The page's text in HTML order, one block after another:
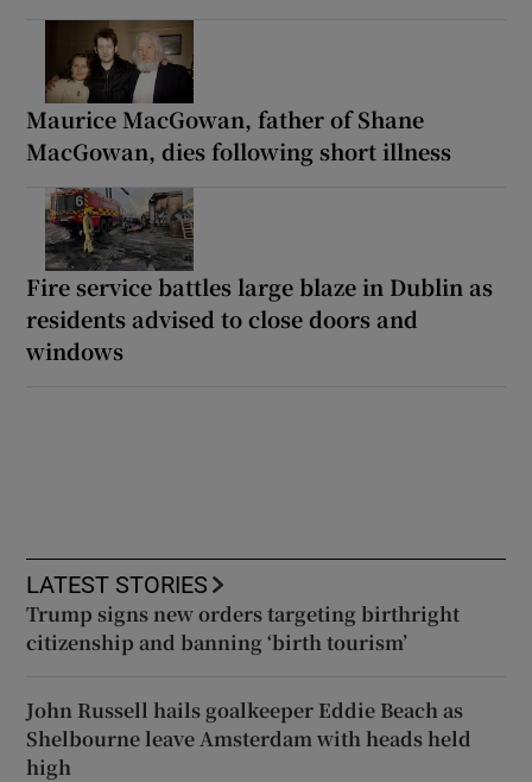
Maurice MacGowan, father of Shane
MacGowan, dies following short illness
Fire service battles large blaze in Dublin as
residents advised to close doors and
windows
LATEST STORIES
Trump signs new orders targeting birthright
citizenship and banning ‘birth tourism’
John Russell hails goalkeeper Eddie Beach as
Shelbourne leave Amsterdam with heads held
high